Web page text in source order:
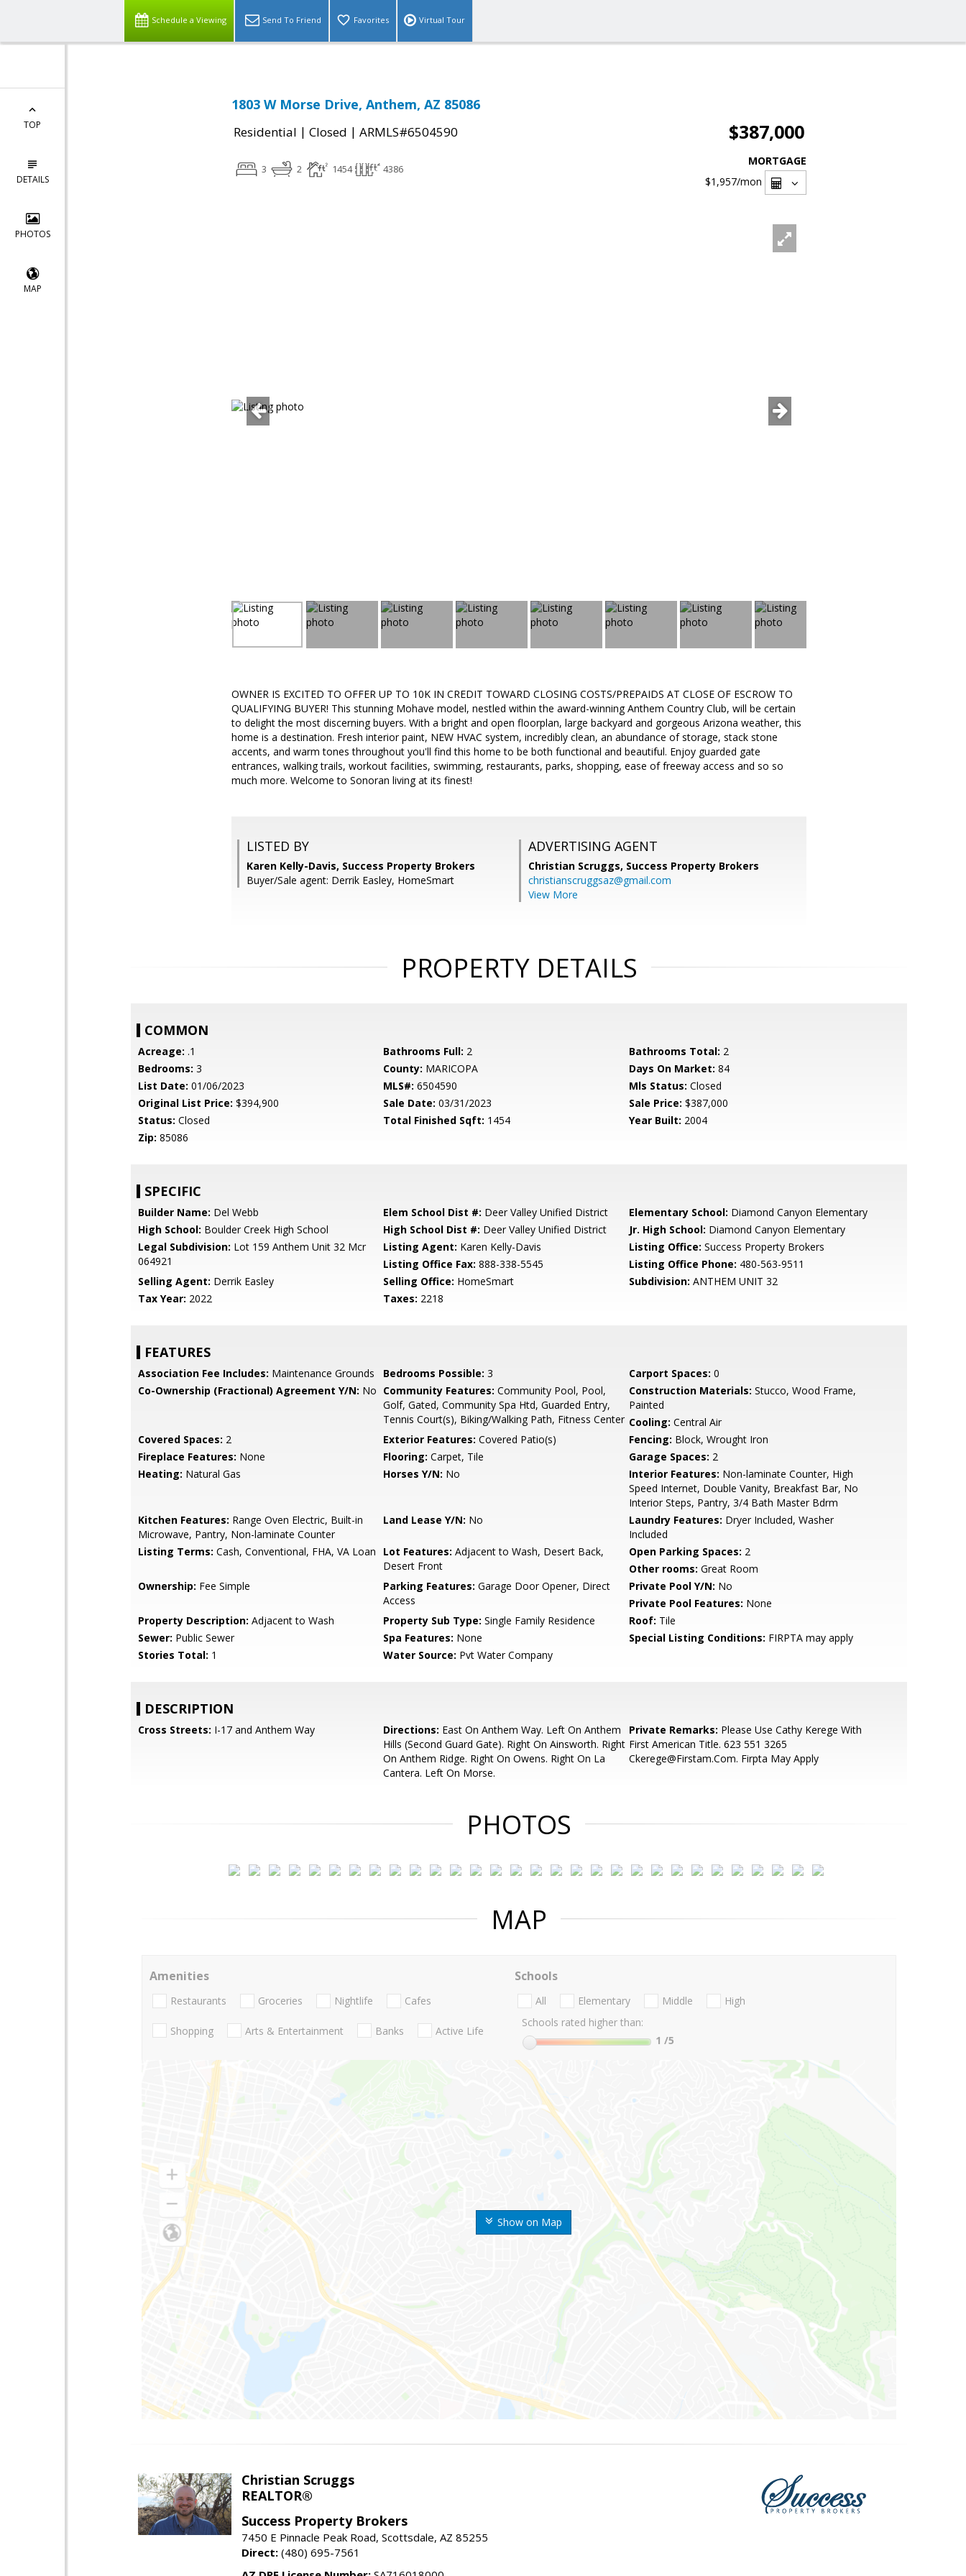
Schedule a Viewing Send To Friend Favorites Virtual Tour
TOP
DETAILS
PHOTOS
MAP
1803 W Morse Drive, Anthem, AZ 85086
Residential | Closed | ARMLS#6504590 $387,000
3 2 1454 4386
MORTGAGE
$1,957/mon
OWNER IS EXCITED TO OFFER UP TO 10K IN CREDIT TOWARD CLOSING COSTS/PREPAIDS AT CLOSE OF ESCROW TO
QUALIFYING BUYER! This stunning Mohave model, nestled within the award-winning Anthem Country Club, will be certain
to delight the most discerning buyers. With a bright and open floorplan, large backyard and gorgeous Arizona weather, this
home is a destination. Fresh interior paint, NEW HVAC system, incredibly clean, an abundance of storage, stack stone
accents, and warm tones throughout you'll find this home to be both functional and beautiful. Enjoy guarded gate
entrances, walking trails, workout facilities, swimming, restaurants, parks, shopping, ease of freeway access and so so
much more. Welcome to Sonoran living at its finest!
LISTED BY
Karen Kelly-Davis, Success Property Brokers
Buyer/Sale agent: Derrik Easley, HomeSmart
ADVERTISING AGENT
Christian Scruggs, Success Property Brokers
christianscruggsaz@gmail.com
View More
PROPERTY DETAILS
COMMON
Acreage: .1 Bathrooms Full: 2 Bathrooms Total: 2
Bedrooms: 3 County: MARICOPA Days On Market: 84
List Date: 01/06/2023 MLS#: 6504590 Mls Status: Closed
Original List Price: $394,900 Sale Date: 03/31/2023 Sale Price: $387,000
Status: Closed Total Finished Sqft: 1454 Year Built: 2004
Zip: 85086
SPECIFIC
Builder Name: Del Webb Elem School Dist #: Deer Valley Unified District Elementary School: Diamond Canyon Elementary
High School: Boulder Creek High School High School Dist #: Deer Valley Unified District Jr. High School: Diamond Canyon Elementary
Legal Subdivision: Lot 159 Anthem Unit 32 Mcr
064921
Listing Agent: Karen Kelly-Davis Listing Office: Success Property Brokers
Listing Office Fax: 888-338-5545 Listing Office Phone: 480-563-9511
Selling Agent: Derrik Easley Selling Office: HomeSmart Subdivision: ANTHEM UNIT 32
Tax Year: 2022 Taxes: 2218
FEATURES
Association Fee Includes: Maintenance Grounds Bedrooms Possible: 3 Carport Spaces: 0
Co-Ownership (Fractional) Agreement Y/N: No Community Features: Community Pool, Pool,
Golf, Gated, Community Spa Htd, Guarded Entry,
Tennis Court(s), Biking/Walking Path, Fitness Center
Construction Materials: Stucco, Wood Frame,
Painted
Cooling: Central Air
Covered Spaces: 2 Exterior Features: Covered Patio(s) Fencing: Block, Wrought Iron
Fireplace Features: None Flooring: Carpet, Tile Garage Spaces: 2
Heating: Natural Gas Horses Y/N: No Interior Features: Non-laminate Counter, High
Speed Internet, Double Vanity, Breakfast Bar, No
Interior Steps, Pantry, 3/4 Bath Master Bdrm
Kitchen Features: Range Oven Electric, Built-in
Microwave, Pantry, Non-laminate Counter
Land Lease Y/N: No Laundry Features: Dryer Included, Washer
Included
Listing Terms: Cash, Conventional, FHA, VA Loan Lot Features: Adjacent to Wash, Desert Back,
Desert Front
Open Parking Spaces: 2
Other rooms: Great Room
Ownership: Fee Simple Parking Features: Garage Door Opener, Direct
Access
Private Pool Y/N: No
Private Pool Features: None
Property Description: Adjacent to Wash Property Sub Type: Single Family Residence Roof: Tile
Sewer: Public Sewer Spa Features: None Special Listing Conditions: FIRPTA may apply
Stories Total: 1 Water Source: Pvt Water Company
DESCRIPTION
Cross Streets: I-17 and Anthem Way Directions: East On Anthem Way. Left On Anthem
Hills (Second Guard Gate). Right On Ainsworth. Right
On Anthem Ridge. Right On Owens. Right On La
Cantera. Left On Morse.
Private Remarks: Please Use Cathy Kerege With
First American Title. 623 551 3265
Ckerege@Firstam.Com. Firpta May Apply
PHOTOS
MAP
Show on Map
Amenities
Restaurants Groceries Nightlife Cafes
Shopping Arts & Entertainment Banks Active Life
Schools
All Elementary Middle
High
Schools rated higher than:
1 /5
Christian Scruggs
REALTOR®
Success Property Brokers
7450 E Pinnacle Peak Road, Scottsdale, AZ 85255
Direct: (480) 695-7561